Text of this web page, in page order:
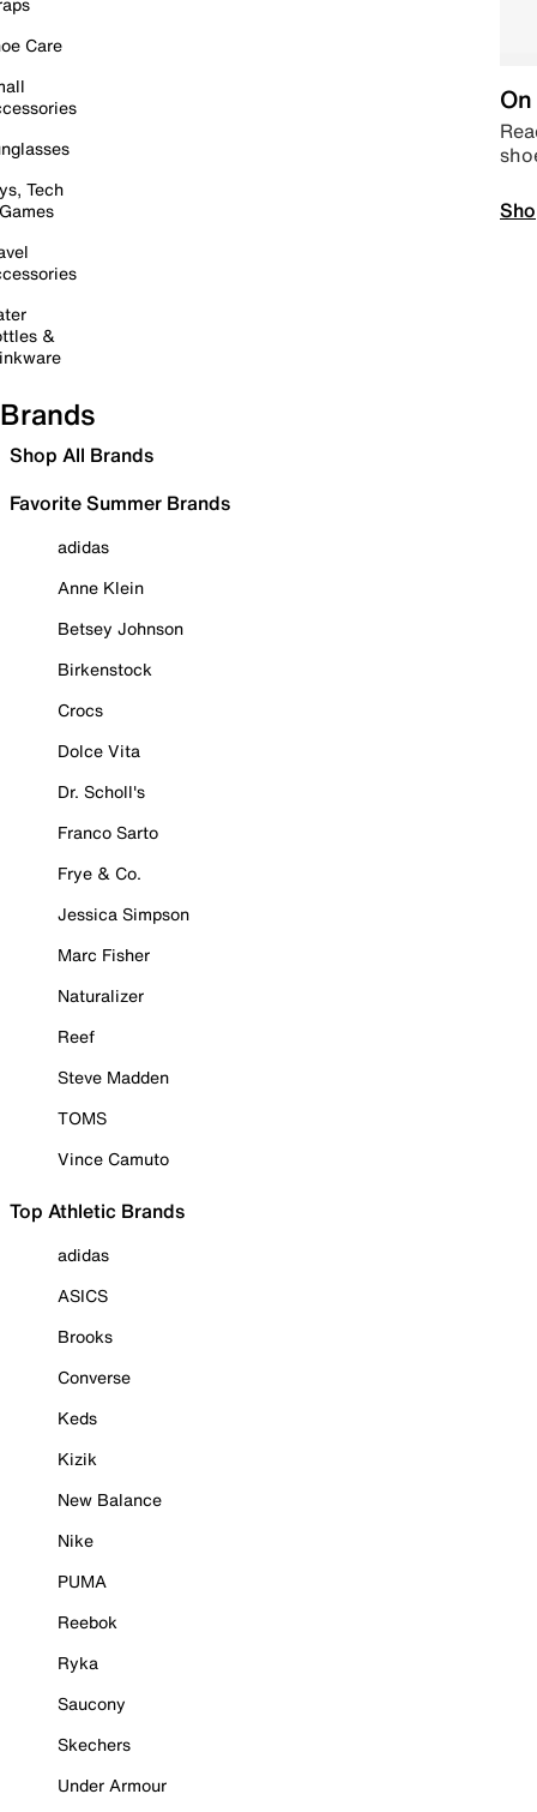
Care
Tech
&
Brands
Shop All Brands
Favorite Summer Brands
adidas
Anne Klein
Betsey Johnson
Birkenstock
Crocs
Dolce Vita
Dr. Scholl's
Franco Sarto
Frye & Co.
Jessica Simpson
Marc Fisher
Naturalizer
Reef
Steve Madden
TOMS
Vince Camuto
Top Athletic Brands
adidas
ASICS
Brooks
Converse
Keds
Kizik
New Balance
Nike
PUMA
Reebok
Ryka
Saucony
Skechers
Under Armour